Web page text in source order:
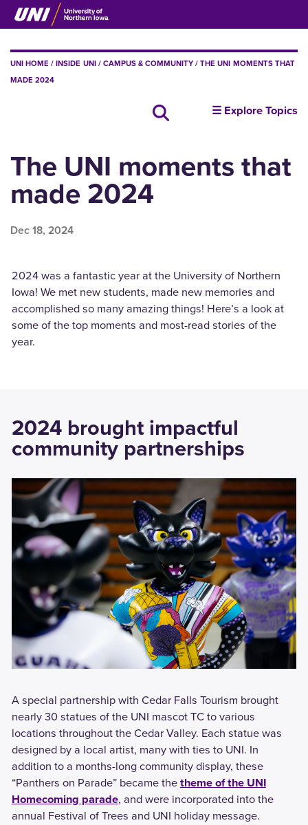
Skip
to
content
BREADCRUMB
UNI HOME INSIDE UNI CAMPUS & COMMUNITY
THE UNI MOMENTS THAT
MADE 2024
Search all newsinsideUNI
☰ Explore Topics
The UNI moments that
made 2024
Dec 18, 2024
2024 was a fantastic year at the University of Northern
Iowa! We met new students, made new memories and
accomplished so many amazing things! Here’s a look at
some of the top moments and most-read stories of the
year.
2024 brought impactful
community partnerships
A special partnership with Cedar Falls Tourism brought
nearly 30 statues of the UNI mascot TC to various
locations throughout the Cedar Valley. Each statue was
designed by a local artist, many with ties to UNI. In
addition to a months-long community display, these
“Panthers on Parade” became thetheme of the UNI
Homecoming parade, and were incorporated into the
annual Festival of Trees and UNI holiday message.